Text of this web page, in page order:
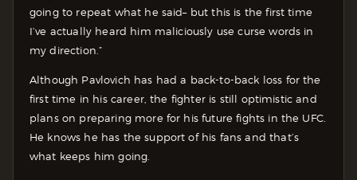
going to repeat what he said– but this is the first time
I’ve actually heard him maliciously use curse words in
my direction.”
Although Pavlovich has had a back-to-back loss for the
first time in his career, the fighter is still optimistic and
plans on preparing more for his future fights in the UFC.
He knows he has the support of his fans and that’s
what keeps him going.